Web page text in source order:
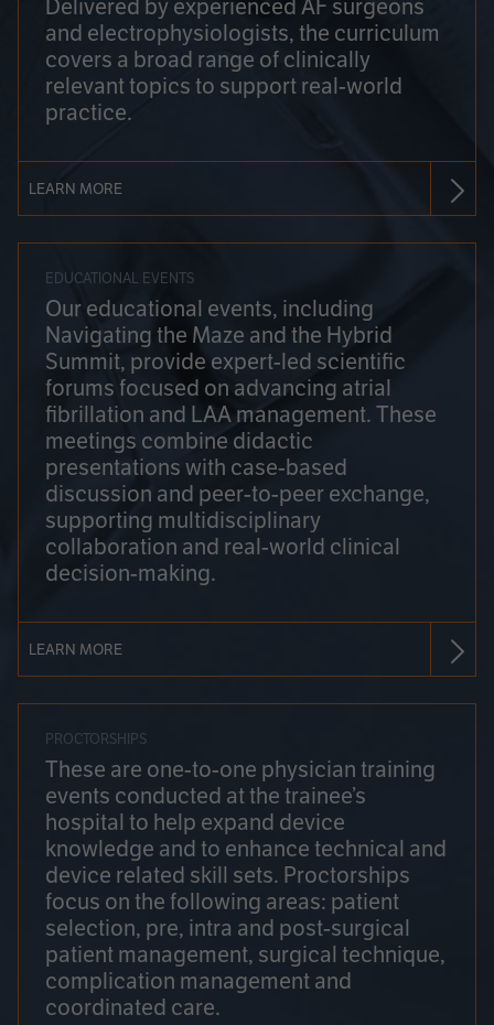
Delivered by experienced AF surgeons
and electrophysiologists, the curriculum
covers a broad range of clinically
relevant topics to support real-world
practice.
LEARN MORE
EDUCATIONAL EVENTS
Our educational events, including
Navigating the Maze and the Hybrid
Summit, provide expert-led scientific
forums focused on advancing atrial
fibrillation and LAA management. These
meetings combine didactic
presentations with case-based
discussion and peer-to-peer exchange,
supporting multidisciplinary
collaboration and real-world clinical
decision-making.
LEARN MORE
PROCTORSHIPS
These are one-to-one physician training
events conducted at the trainee’s
hospital to help expand device
knowledge and to enhance technical and
device related skill sets. Proctorships
focus on the following areas: patient
selection, pre, intra and post-surgical
patient management, surgical technique,
complication management and
coordinated care.